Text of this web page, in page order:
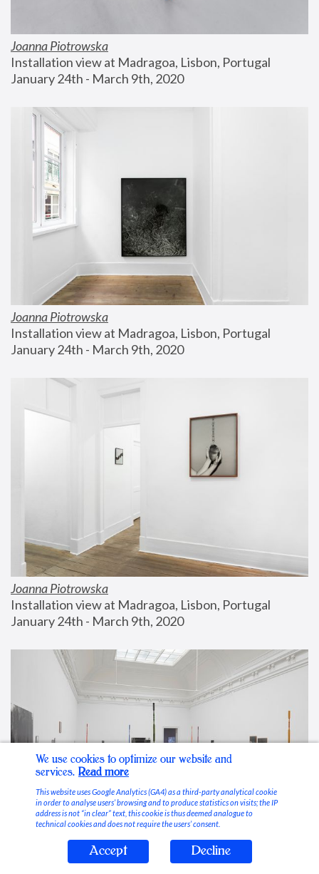
Joanna Piotrowska
Installation view at Madragoa, Lisbon, Portugal
January 24th - March 9th, 2020
Joanna Piotrowska
Installation view at Madragoa, Lisbon, Portugal
January 24th - March 9th, 2020
Joanna Piotrowska
Installation view at Madragoa, Lisbon, Portugal
January 24th - March 9th, 2020
Stable Vices
We use cookies to optimize our website and
services. Read more
This website uses Google Analytics (GA4) as a third-party analytical cookie
in order to analyse users’ browsing and to produce statistics on visits; the IP
address is not “in clear” text, this cookie is thus deemed analogue to
technical cookies and does not require the users’ consent.
Accept Decline